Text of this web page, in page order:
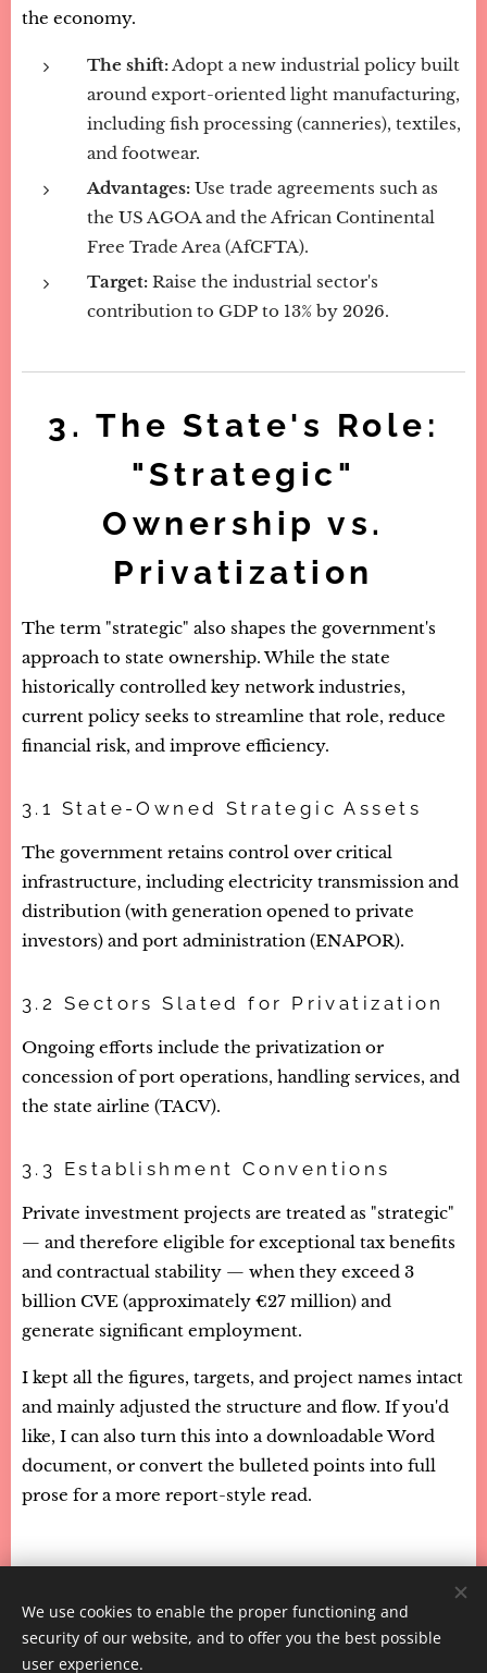
the economy.
The shift:Adopt a new industrial policy built
around export-oriented light manufacturing,
including fish processing (canneries), textiles,
and footwear.
Advantages: Use trade agreements such as
the US AGOA and the African Continental
Free Trade Area (AfCFTA).
Target: Raise the industrial sector's
contribution to GDP to 13% by 2026.
3. The State's Role:
"Strategic"
Ownership vs.
Privatization
The term "strategic" also shapes the government's
approach to state ownership. While the state
historically controlled key network industries,
current policy seeks to streamline that role, reduce
financial risk, and improve efficiency.
3.1 State-Owned Strategic Assets
The government retains control over critical
infrastructure, including electricity transmission and
distribution (with generation opened to private
investors) and port administration (ENAPOR).
3.2 Sectors Slated for Privatization
Ongoing efforts include the privatization or
concession of port operations, handling services, and
the state airline (TACV).
3.3 Establishment Conventions
Private investment projects are treated as "strategic"
— and therefore eligible for exceptional tax benefits
and contractual stability — when they exceed 3
billion CVE (approximately €27 million) and
generate significant employment.
I kept all the figures, targets, and project names intact
and mainly adjusted the structure and flow. If you'd
like, I can also turn this into a downloadable Word
document, or convert the bulleted points into full
prose for a more report-style read.
CaboVerdeExpert - 2026
Powered by
We use cookies to enable the proper functioning and
security of our website, and to offer you the best possible
user experience.